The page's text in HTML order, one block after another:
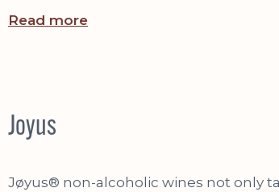
Read more
Joyus
Jøyus® non-alcoholic wines not only